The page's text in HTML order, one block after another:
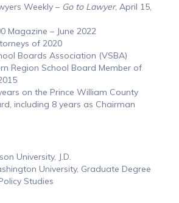
Weekly – Go to Lawyer, April 15,
Magazine – June 2022
of 2020
Boards Association (VSBA)
Region School Board Member of
on the Prince William County
including 8 years as Chairman
University, J.D.
University, Graduate Degree
Studies